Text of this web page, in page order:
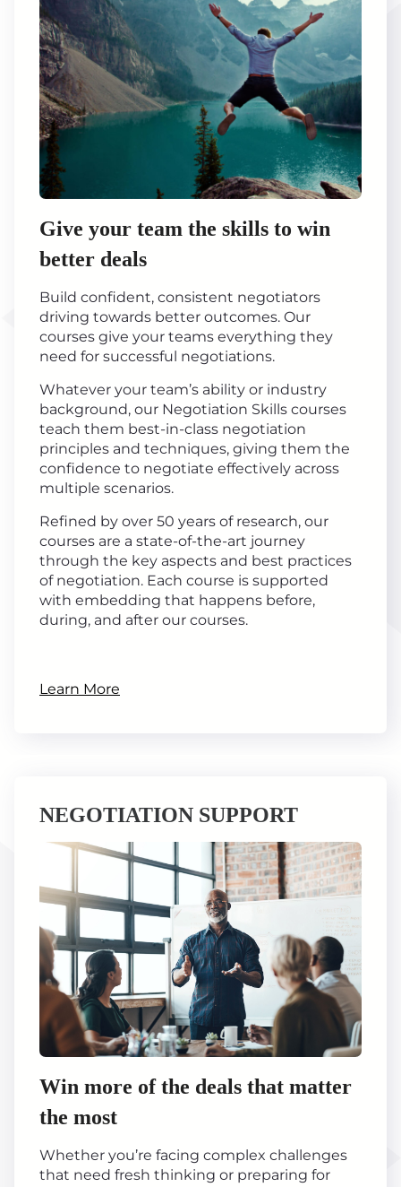
Give your team the skills to win
better deals
Build confident, consistent negotiators
driving towards better outcomes. Our
courses give your teams everything they
need for successful negotiations.
Whatever your team’s ability or industry
background, our Negotiation Skills courses
teach them best-in-class negotiation
principles and techniques, giving them the
confidence to negotiate effectively across
multiple scenarios.
Refined by over 50 years of research, our
courses are a state-of-the-art journey
through the key aspects and best practices
of negotiation. Each course is supported
with embedding that happens before,
during, and after our courses.
Learn More
NEGOTIATION SUPPORT
Win more of the deals that matter
the most
Whether you’re facing complex challenges
that need fresh thinking or preparing for